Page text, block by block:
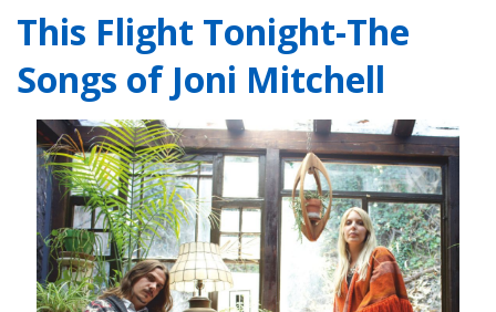
This Flight Tonight-The
Songs of Joni Mitchell